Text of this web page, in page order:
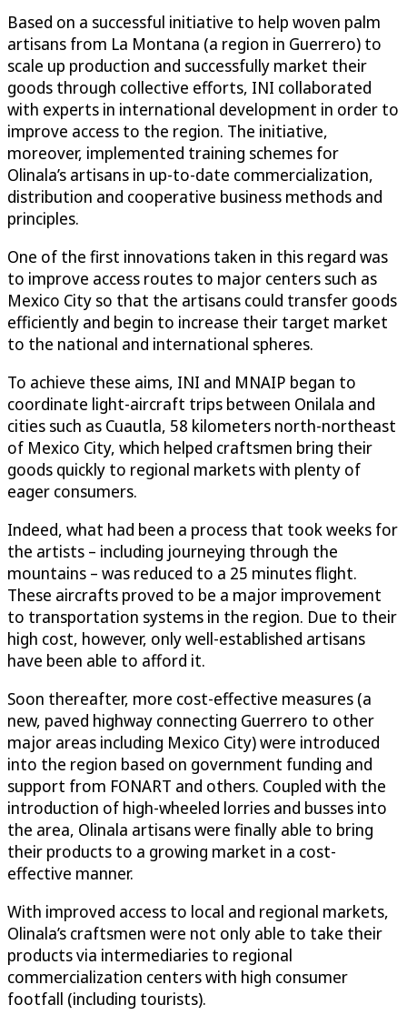
Based on a successful initiative to help woven palm
artisans from La Montana (a region in Guerrero) to
scale up production and successfully market their
goods through collective efforts, INI collaborated
with experts in international development in order to
improve access to the region. The initiative,
moreover, implemented training schemes for
Olinala’s artisans in up-to-date commercialization,
distribution and cooperative business methods and
principles.
One of the first innovations taken in this regard was
to improve access routes to major centers such as
Mexico City so that the artisans could transfer goods
efficiently and begin to increase their target market
to the national and international spheres.
To achieve these aims, INI and MNAIP began to
coordinate light-aircraft trips between Onilala and
cities such as Cuautla, 58 kilometers north-northeast
of Mexico City, which helped craftsmen bring their
goods quickly to regional markets with plenty of
eager consumers.
Indeed, what had been a process that took weeks for
the artists – including journeying through the
mountains – was reduced to a 25 minutes flight.
These aircrafts proved to be a major improvement
to transportation systems in the region. Due to their
high cost, however, only well-established artisans
have been able to afford it.
Soon thereafter, more cost-effective measures (a
new, paved highway connecting Guerrero to other
major areas including Mexico City) were introduced
into the region based on government funding and
support from FONART and others. Coupled with the
introduction of high-wheeled lorries and busses into
the area, Olinala artisans were finally able to bring
their products to a growing market in a cost-
effective manner.
With improved access to local and regional markets,
Olinala’s craftsmen were not only able to take their
products via intermediaries to regional
commercialization centers with high consumer
footfall (including tourists).